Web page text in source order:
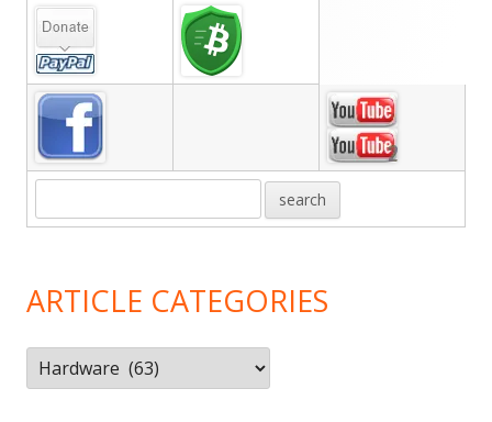
Main
Sidebar
ARTICLE CATEGORIES
Article
Categories